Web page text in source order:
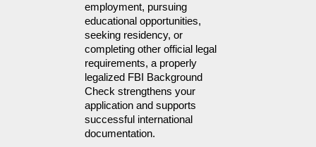
employment, pursuing
educational opportunities,
seeking residency, or
completing other official legal
requirements, a properly
legalized FBI Background
Check strengthens your
application and supports
successful international
documentation.